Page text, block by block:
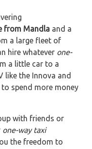
from Mandla and a
a large fleet of
hire whatever one-
a little car to a
like the Innova and
spend more money
with friends or
one-way taxi
the freedom to